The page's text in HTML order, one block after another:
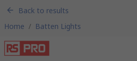
Back to results
Home / Batten Lights